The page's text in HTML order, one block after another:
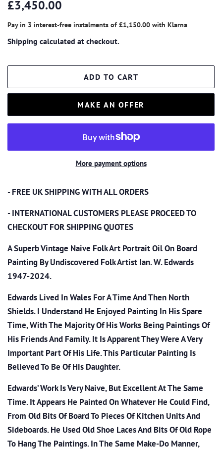
Regular
£3,450.00
Pay in 3 interest-free instalments of £1,150.00 with Klarna
Shipping calculated at checkout.
ADD TO CART
MAKE AN OFFER
More payment options
- FREE UK SHIPPING WITH ALL ORDERS
- INTERNATIONAL CUSTOMERS PLEASE PROCEED TO
CHECKOUT FOR SHIPPING QUOTES
A Superb Vintage Naive Folk Art Portrait Oil On Board
Painting By Undiscovered Folk Artist Ian. W. Edwards
1947-2024.
Edwards Lived In Wales For A Time And Then North
Shields. I Understand He Enjoyed Painting In His Spare
Time, With The Majority Of His Works Being Paintings Of
His Friends And Family. It Is Apparent They Were A Very
Important Part Of His Life. This Particular Painting Is
Believed To Be Of His Daughter.
Edwards’ Work Is Very Naive, But Excellent At The Same
Time. It Appears He Painted On Whatever He Could Find,
From Old Bits Of Board To Pieces Of Kitchen Units And
Sideboards. He Used Old Shoe Laces And Bits Of Old Rope
To Hang The Paintings. In The Same Make-Do Manner,